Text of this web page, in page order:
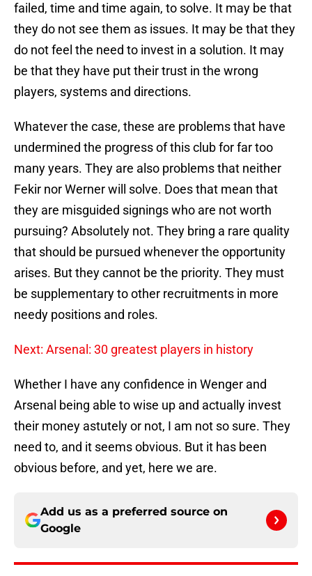
failed, time and time again, to solve. It may be that
they do not see them as issues. It may be that they
do not feel the need to invest in a solution. It may
be that they have put their trust in the wrong
players, systems and directions.
Whatever the case, these are problems that have
undermined the progress of this club for far too
many years. They are also problems that neither
Fekir nor Werner will solve. Does that mean that
they are misguided signings who are not worth
pursuing? Absolutely not. They bring a rare quality
that should be pursued whenever the opportunity
arises. But they cannot be the priority. They must
be supplementary to other recruitments in more
needy positions and roles.
Next: Arsenal: 30 greatest players in history
Whether I have any confidence in Wenger and
Arsenal being able to wise up and actually invest
their money astutely or not, I am not so sure. They
need to, and it seems obvious. But it has been
obvious before, and yet, here we are.
Add us as a preferred source on
Google